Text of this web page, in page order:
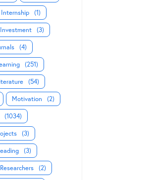
Internship (1)
Investment (3)
(4)
(251)
(54)
Motivation (2)
(1034)
(3)
(3)
Researchers (2)